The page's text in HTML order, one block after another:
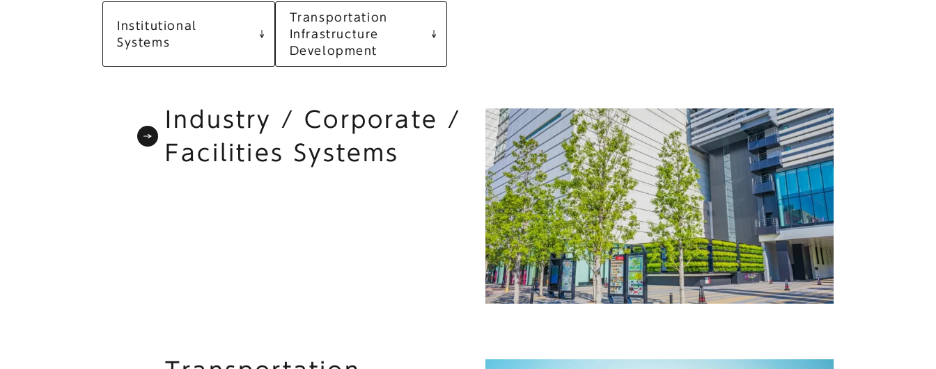
Institutional
Systems
Transportation
Infrastructure
Development
Industry / Corporate /
Facilities Systems